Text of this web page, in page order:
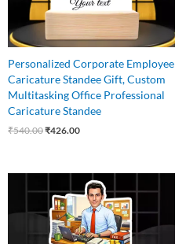
Personalized Corporate Employee
Caricature Standee Gift, Custom
Multitasking Office Professional
Caricature Standee
₹540.00₹426.00
price
was:
₹545.00.
Current
price
is:
₹460.00.